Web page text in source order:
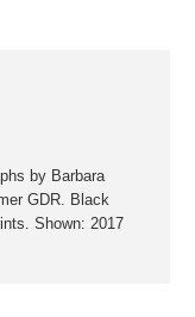
by Barbara
GDR. Black
Shown: 2017